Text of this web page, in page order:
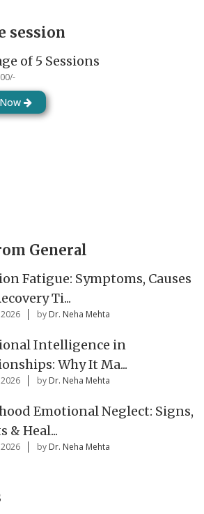
session
of 5 Sessions
General
Fatigue: Symptoms, Causes
Ti...
by Dr. Neha Mehta
Intelligence in
Why It Ma...
by Dr. Neha Mehta
Emotional Neglect: Signs,
& Heal...
by Dr. Neha Mehta